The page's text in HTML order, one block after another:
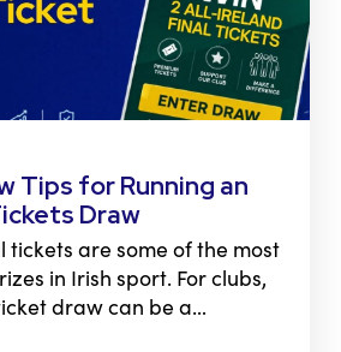
Tips for Running an
Draw
are some of the most
in Irish sport. For clubs,
draw can be a…